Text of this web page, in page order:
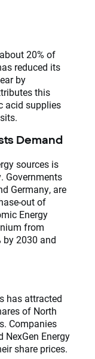
20% of
reduced its
by
this
acid supplies
Demand
sources is
Governments
Germany, are
out of
Energy
from
by 2030 and
has attracted
of North
Companies
NexGen Energy
share prices.